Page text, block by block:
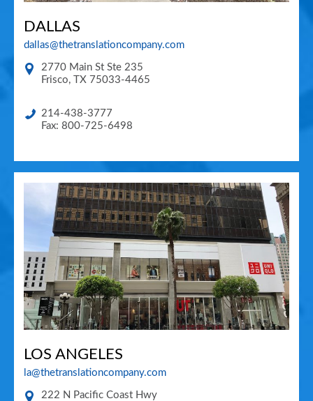
DALLAS
dallas@thetranslationcompany.com
2770 Main St Ste 235
Frisco, TX 75033-4465
214-438-3777
Fax: 800-725-6498
LOS ANGELES
la@thetranslationcompany.com
222 N Pacific Coast Hwy